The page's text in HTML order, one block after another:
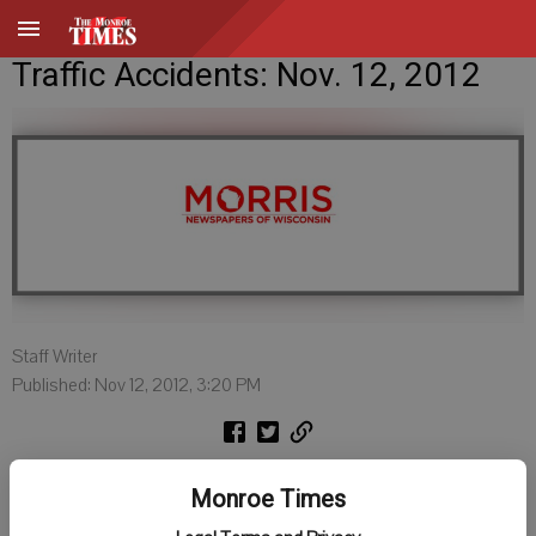
Monroe Times
Traffic Accidents: Nov. 12, 2012
Staff Writer
Published: Nov 12, 2012, 3:20 PM